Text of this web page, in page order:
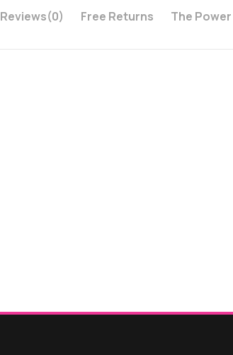
Reviews(0) Free Returns
The